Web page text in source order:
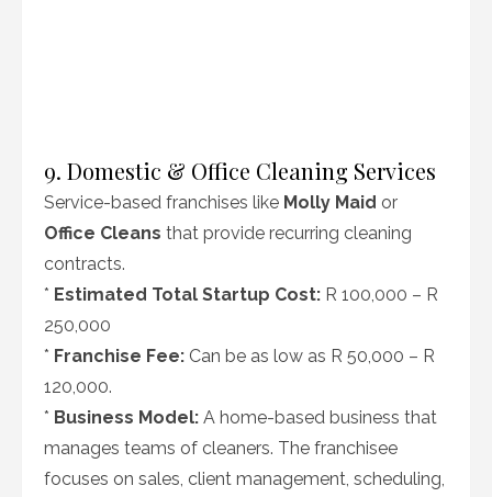
9. Domestic & Office Cleaning Services
Service-based franchises like Molly Maid or
Office Cleans that provide recurring cleaning
contracts.
* Estimated Total Startup Cost: R 100,000 – R
250,000
* Franchise Fee: Can be as low as R 50,000 – R
120,000.
* Business Model: A home-based business that
manages teams of cleaners. The franchisee
focuses on sales, client management, scheduling,